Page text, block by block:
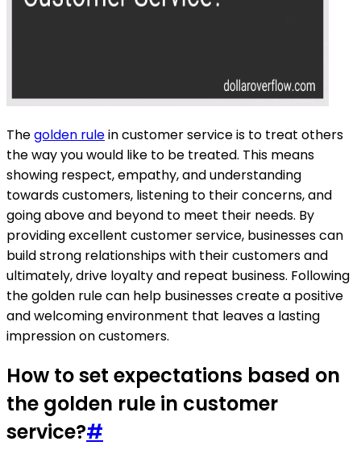
Thegolden rulein customer service is to treat others
the way you would like to be treated. This means
showing respect, empathy, and understanding
towards customers, listening to their concerns, and
going above and beyond to meet their needs. By
providing excellent customer service, businesses can
build strong relationships with their customers and
ultimately, drive loyalty and repeat business. Following
the golden rule can help businesses create a positive
and welcoming environment that leaves a lasting
impression on customers.
How to set expectations based on
the golden rule in customer
service?#